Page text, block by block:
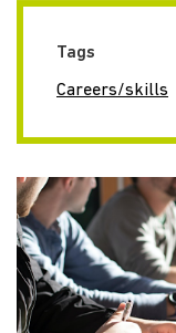
Tags
Careers/skills